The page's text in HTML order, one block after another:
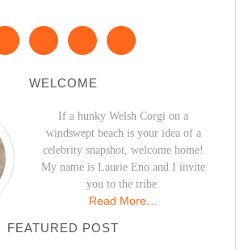
WELCOME
If a hunky Welsh Corgi on a
windswept beach is your idea of a
celebrity snapshot, welcome home!
My name is Laurie Eno and I invite
you to the tribe.
Read More…
FEATURED POST